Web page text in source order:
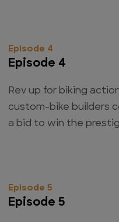
Episode 4
Episode 4
Rev up for biking
custom-bike builders
a bid to win the
Episode 5
Episode 5